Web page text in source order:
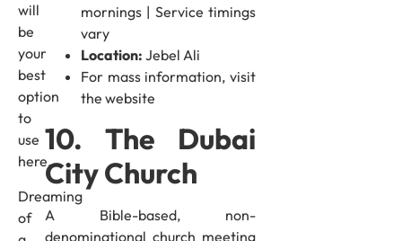
will
be
your
best
option
to
use
here.
Dreaming
of
mornings | Service timings
vary
Location: Jebel Ali
For mass information, visit
the website
10. The Dubai
City Church
A Bible-based, non-
denominational church meeting